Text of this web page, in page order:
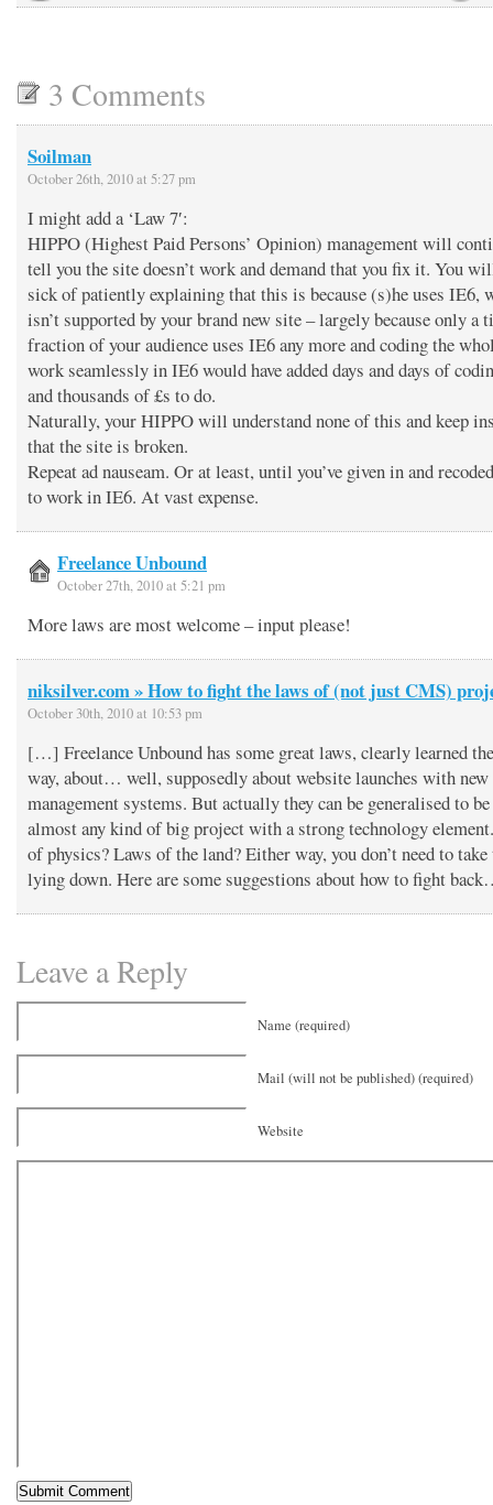
3 Comments
Soilman
October 26th, 2010 at 5:27 pm
I might add a ‘Law 7′:
HIPPO (Highest Paid Persons’ Opinion) management will
tell you the site doesn’t work and demand that you fix it. You
sick of patiently explaining that this is because (s)he uses IE6,
isn’t supported by your brand new site – largely because only a
fraction of your audience uses IE6 any more and coding the
work seamlessly in IE6 would have added days and days of
and thousands of £s to do.
Naturally, your HIPPO will understand none of this and keep
that the site is broken.
Repeat ad nauseam. Or at least, until you’ve given in and
to work in IE6. At vast expense.
Freelance Unbound
October 27th, 2010 at 5:21 pm
More laws are most welcome – input please!
niksilver.com » How to fight the laws of (not just CMS)
October 30th, 2010 at 10:53 pm
[…] Freelance Unbound has some great laws, clearly learned
way, about… well, supposedly about website launches with new
management systems. But actually they can be generalised to
almost any kind of big project with a strong technology
of physics? Laws of the land? Either way, you don’t need to
lying down. Here are some suggestions about how to fight
Leave a Reply
Name (required)
Mail (will not be published) (required)
Website